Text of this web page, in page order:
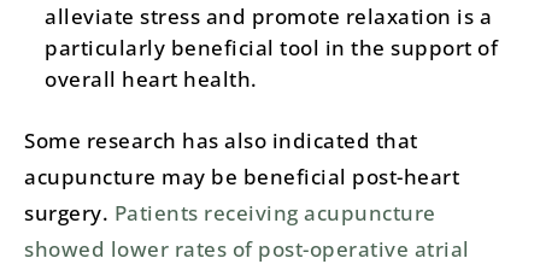
alleviate stress and promote relaxation is a
particularly beneficial tool in the support of
overall heart health.
Some research has also indicated that
acupuncture may be beneficial post-heart
surgery. Patients receiving acupuncture
showed lower rates of post-operative atrial